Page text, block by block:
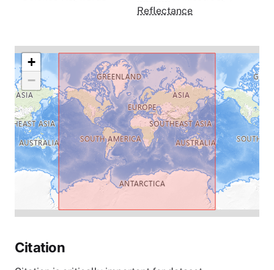
Reflectance
+
−
Citation